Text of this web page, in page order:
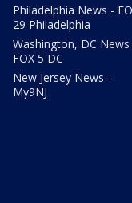
Philadelphia News -
29 Philadelphia
Washington, DC News
FOX 5 DC
New Jersey News -
My9NJ